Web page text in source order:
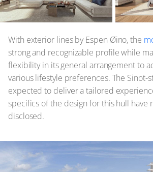
With exterior lines by Espen Øino, the
strong and recognizable profile while
flexibility in its general arrangement to
various lifestyle preferences. The Sinot-
expected to deliver a tailored
specifics of the design for this hull have
disclosed.